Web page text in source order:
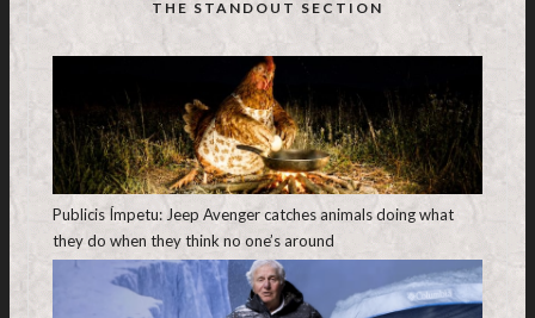
THE STANDOUT SECTION
Publicis Ímpetu: Jeep Avenger catches animals doing what
they do when they think no one’s around